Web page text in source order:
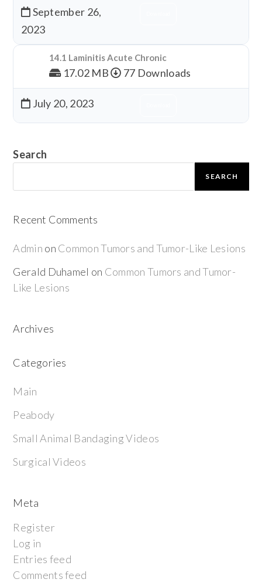
September 26,
2023
14.1 Laminitis Acute Chronic
17.02 MB 77 Downloads
July 20, 2023
Search
SEARCH
Recent Comments
Admin on Common Tumors and Tumor-Like Lesions
Gerald Duhamel on Common Tumors and Tumor-
Like Lesions
Archives
Categories
Main
Peabody
Small Animal Bandaging Videos
Surgical Videos
Meta
Register
Log in
Entries feed
Comments feed